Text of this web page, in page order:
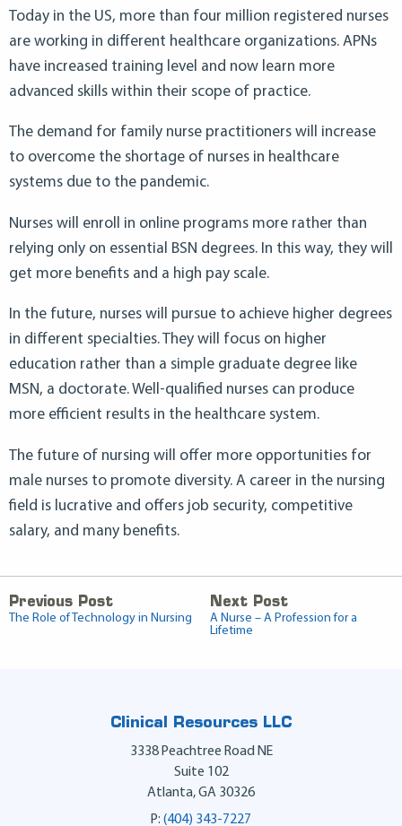
Today in the US, more than four million registered nurses
are working in different healthcare organizations. APNs
have increased training level and now learn more
advanced skills within their scope of practice.
The demand for family nurse practitioners will increase
to overcome the shortage of nurses in healthcare
systems due to the pandemic.
Nurses will enroll in online programs more rather than
relying only on essential BSN degrees. In this way, they will
get more benefits and a high pay scale.
In the future, nurses will pursue to achieve higher degrees
in different specialties. They will focus on higher
education rather than a simple graduate degree like
MSN, a doctorate. Well-qualified nurses can produce
more efficient results in the healthcare system.
The future of nursing will offer more opportunities for
male nurses to promote diversity. A career in the nursing
field is lucrative and offers job security, competitive
salary, and many benefits.
Previous Post
The Role of Technology in Nursing
Next Post
A Nurse – A Profession for a
Lifetime
Clinical Resources LLC
3338 Peachtree Road NE
Suite 102
Atlanta,GA 30326
P: (404) 343-7227